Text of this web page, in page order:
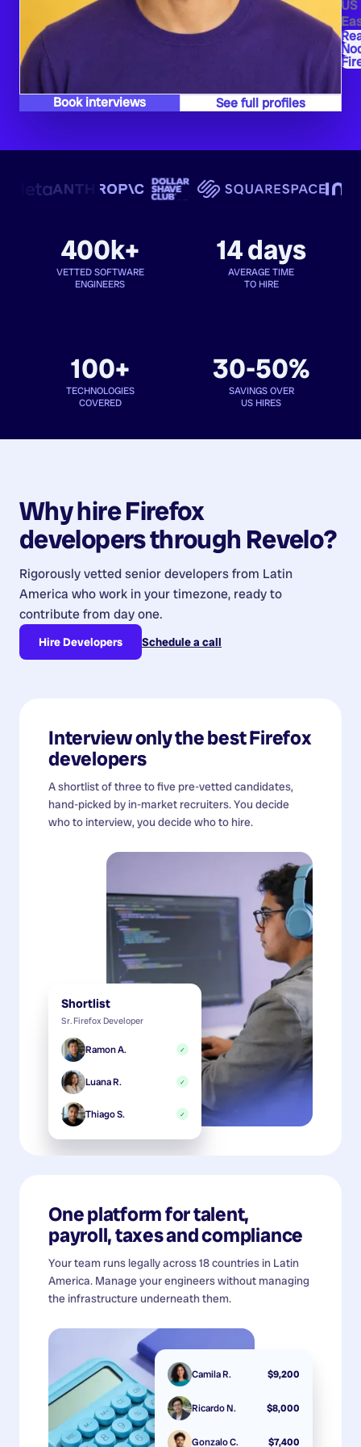
US
Book interviews See full profiles
400k+
VETTED SOFTWARE
ENGINEERS
14 days
AVERAGE TIME
TO HIRE
100+
TECHNOLOGIES
COVERED
30-50%
SAVINGS OVER
US HIRES
Why hireFirefox
developersthrough Revelo?
Rigorously vetted senior developers from Latin
America who work in your timezone, ready to
contribute from day one.
Hire Developers Schedule a call
Interview only the bestFirefox
developers
A shortlist of three to five pre-vetted candidates,
hand-picked by in-market recruiters. You decide
who to interview, you decide who to hire.
Shortlist
Sr. Firefox Developer
Ramon A. ✓
Luana R. ✓
Thiago S. ✓
One platform for talent,
payroll, taxes and compliance
Your team runs legally across 18 countries in Latin
America. Manage your engineers without managing
the infrastructure underneath them.
Camila R. $9,200
Ricardo N. $8,000
Gonzalo C. $7,400